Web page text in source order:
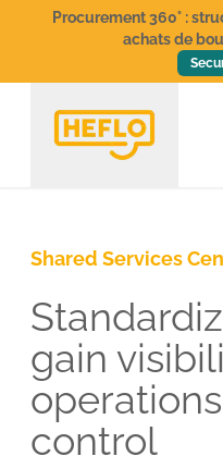
Procurement 360° :
achats de
Shared Services
gain
control